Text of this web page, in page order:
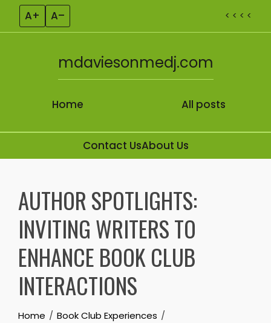
A+ A– < < < <
Home
mdaviesonmedj.com
All posts
Contact UsAbout Us
AUTHOR SPOTLIGHTS:
INVITING WRITERS TO
ENHANCE BOOK CLUB
INTERACTIONS
Home
Book Club Experiences